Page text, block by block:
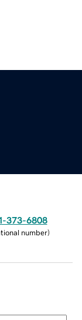
373-6808
number)